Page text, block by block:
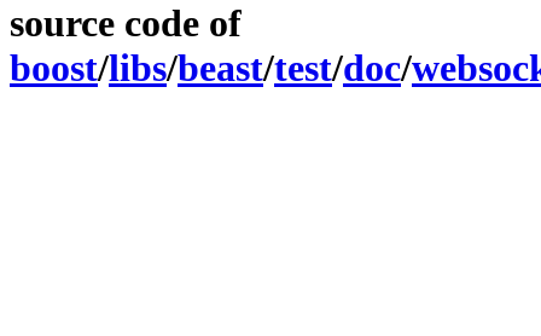
source code of
boost/libs/beast/test/doc/